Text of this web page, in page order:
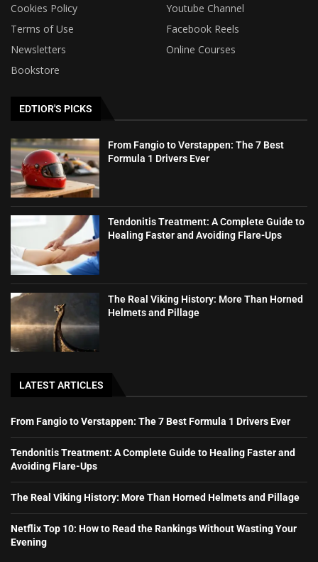
Cookies Policy
Youtube Channel
Terms of Use
Facebook Reels
Newsletters
Online Courses
Bookstore
EDTIOR'S PICKS
From Fangio to Verstappen: The 7 Best
Formula 1 Drivers Ever
Tendonitis Treatment: A Complete Guide to
Healing Faster and Avoiding Flare-Ups
The Real Viking History: More Than Horned
Helmets and Pillage
LATEST ARTICLES
From Fangio to Verstappen: The 7 Best Formula 1 Drivers Ever
Tendonitis Treatment: A Complete Guide to Healing Faster and
Avoiding Flare-Ups
The Real Viking History: More Than Horned Helmets and Pillage
Netflix Top 10: How to Read the Rankings Without Wasting Your
Evening